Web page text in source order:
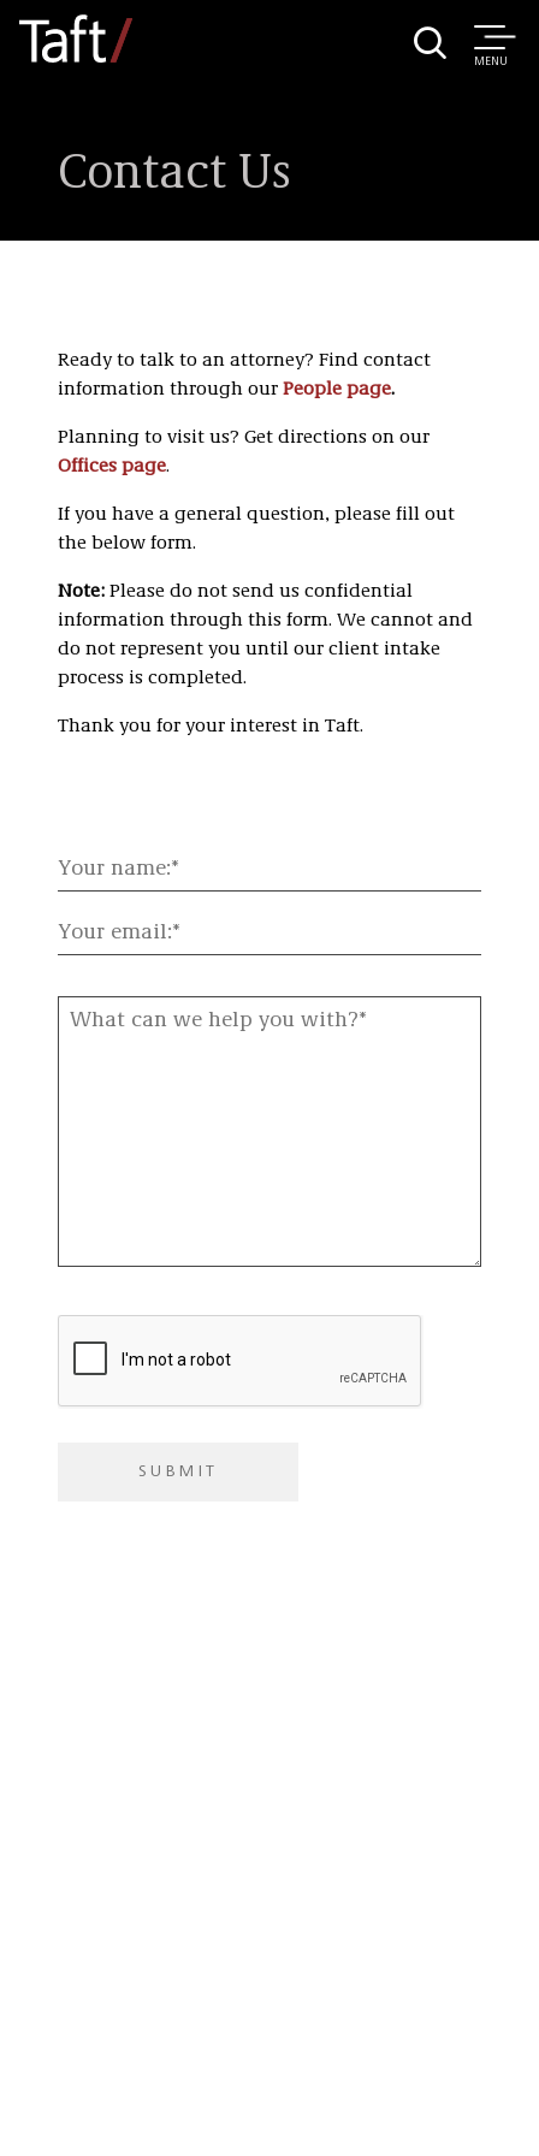
MENU
Contact Us
Ready to talk to an attorney? Find contact
information through our People page.
Planning to visit us? Get directions on our
Offices page.
If you have a general question, please fill out
the below form.
Note: Please do not send us confidential
information through this form. We cannot and
do not represent you until our client intake
process is completed.
Thank you for your interest in Taft.
Your
name:
Your
email:
can
SUBMIT